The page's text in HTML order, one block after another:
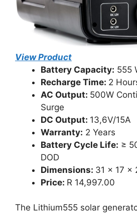
View Product
Battery Capacity: 555
Recharge Time: 2
AC Output: 500W
Surge
DC Output: 13,6V/15A
Warranty: 2 Years
Battery Cycle Life: ≥
DOD
Dimensions: 31 x 17 x
Price: R 14,997.00
The Lithium555 solar